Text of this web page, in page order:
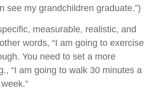
see my grandchildren graduate.”)
measurable, realistic, and
words, “I am going to exercise
You need to set a more
“I am going to walk 30 minutes a